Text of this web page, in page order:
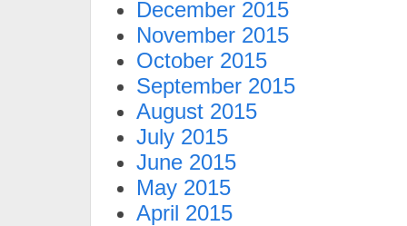
December 2015
November 2015
October 2015
September 2015
August 2015
July 2015
June 2015
May 2015
April 2015